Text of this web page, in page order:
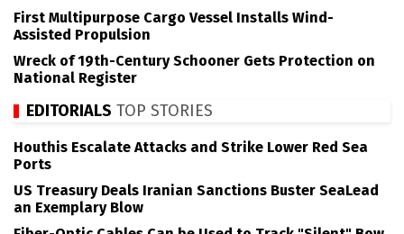
First Multipurpose Cargo Vessel Installs Wind-
Assisted Propulsion
Wreck of 19th-Century Schooner Gets Protection on
National Register
EDITORIALS TOP STORIES
Houthis Escalate Attacks and Strike Lower Red Sea
Ports
US Treasury Deals Iranian Sanctions Buster SeaLead
an Exemplary Blow